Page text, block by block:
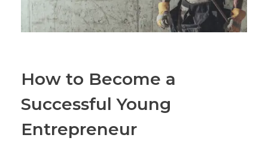
How to Become a
Successful Young
Entrepreneur